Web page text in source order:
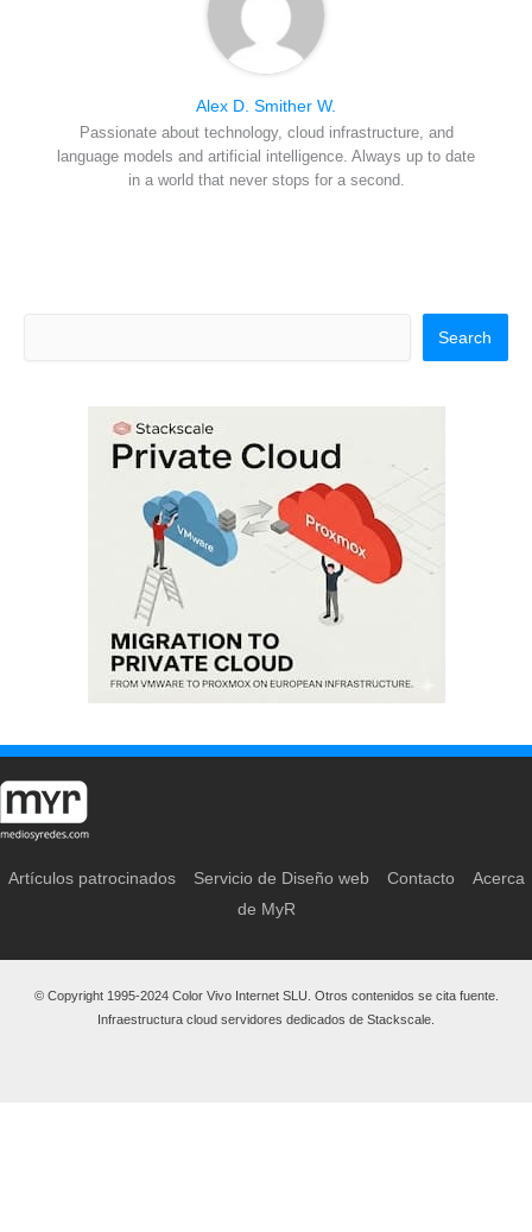
Alex D. Smither W.
Passionate about technology, cloud infrastructure, and
language models and artificial intelligence. Always up to date
in a world that never stops for a second.
Search
Artículos patrocinados Servicio de Diseño web Contacto
Acerca
de MyR
© Copyright 1995-2024 Color Vivo Internet SLU. Otros contenidos se cita fuente.
Infraestructura cloud servidores dedicados de Stackscale.